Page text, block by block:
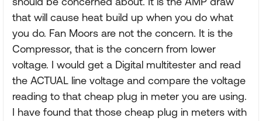
that will cause heat build up when you do what
you do. Fan Moors are not the concern. It is the
Compressor, that is the concern from lower
voltage. I would get a Digital multitester and read
the ACTUAL line voltage and compare the voltage
reading to that cheap plug in meter you are using.
I have found that those cheap plug in meters with